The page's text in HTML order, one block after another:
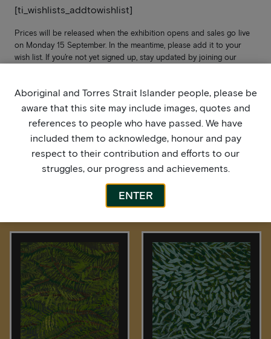
[ti_wishlists_addtowishlist]
Prices will be released when the exhibition opens and sales go live
on Monday 15 September. In the meantime, please add it to your
wish list. If you’re not yet signed up, stay updated by joining our
More by this artist
Aboriginal and Torres Strait Islander people, please be
aware that this site may include images, quotes and
references to people who have passed. We have
included them to acknowledge, honour and pay
respect to their contribution and efforts to our
struggles, our progress and achievements.
ENTER